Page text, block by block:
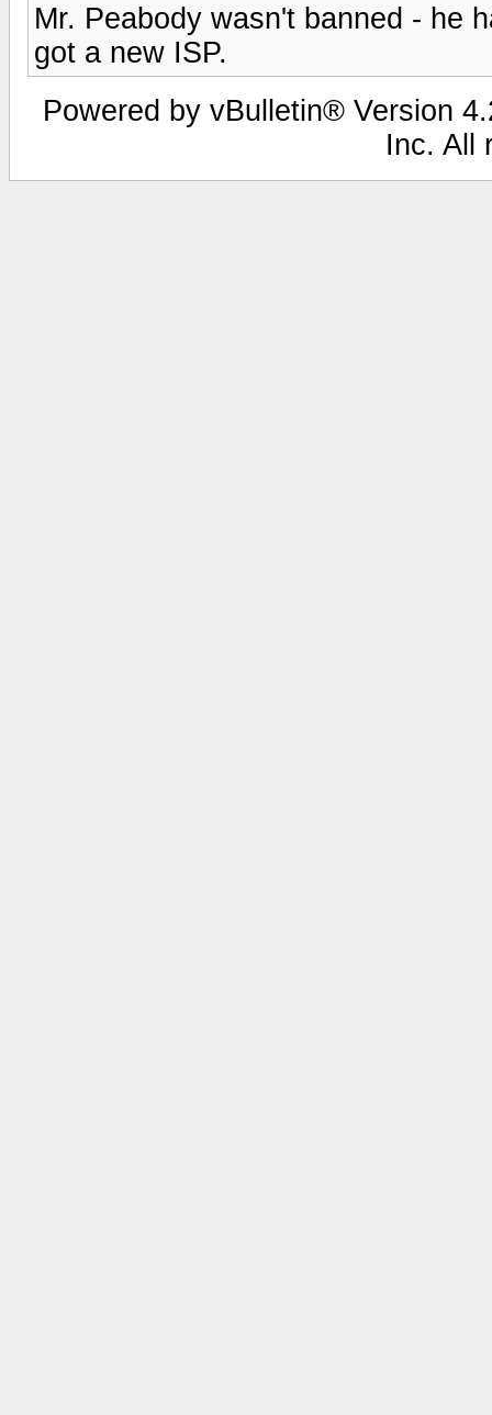
Mr. Peabody wasn't banned - he
got a new ISP.
Powered by vBulletin® Version
Inc. All